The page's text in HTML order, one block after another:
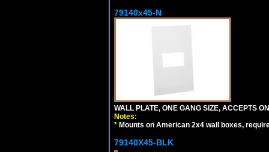
79140x45-N
WALL PLATE, ONE GANG SIZE, ACCEPTS
Notes:
* Mounts on American 2x4 wall boxes,
79140X45-BLK